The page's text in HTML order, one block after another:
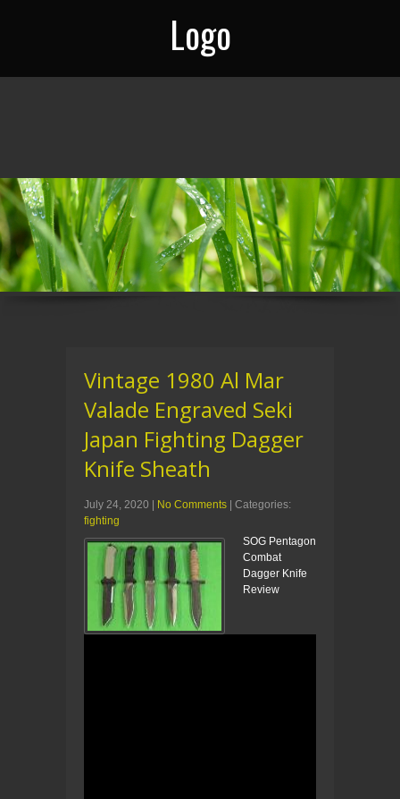
Logo
Vintage 1980 Al Mar
Valade Engraved Seki
Japan Fighting Dagger
Knife Sheath
July 24, 2020 No Comments
| Categories:
fighting
SOG Pentagon
Combat
Dagger Knife
Review